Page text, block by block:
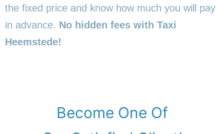
the fixed price and know how much you will pay
in advance. No hidden fees with Taxi
Heemstede!
Become One Of